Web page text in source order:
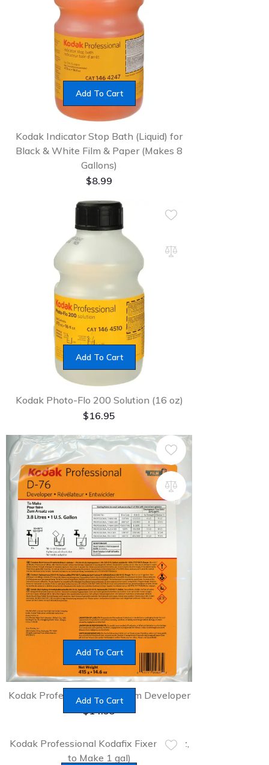
Add To Cart
Kodak Indicator Stop Bath (Liquid) for
Black & White Film & Paper (Makes 8
Gallons)
$8.99
Add To Cart
Kodak Photo-Flo 200 Solution (16 oz)
$16.95
Add To Cart
Kodak Professional D-76 Film Developer
$14.95
Add To Cart
Kodak Professional Kodafix Fixer (32 oz,
to Make 1 gal)